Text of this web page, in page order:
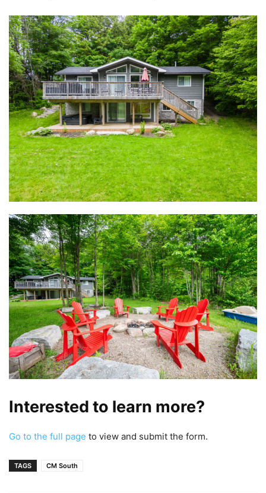
Interested to learn more?
Go to the full page to view and submit the form.
TAGS CM South